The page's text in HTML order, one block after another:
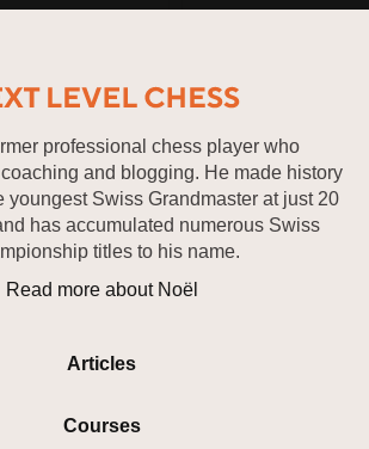
professional chess player who
and blogging. He made history
youngest Swiss Grandmaster at just 20
has accumulated numerous Swiss
titles to his name.
Read more about Noël
Articles
Courses